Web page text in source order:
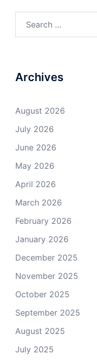
for:
Archives
August 2026
July 2026
June 2026
May 2026
April 2026
March 2026
February 2026
January 2026
December 2025
November 2025
October 2025
September 2025
August 2025
July 2025